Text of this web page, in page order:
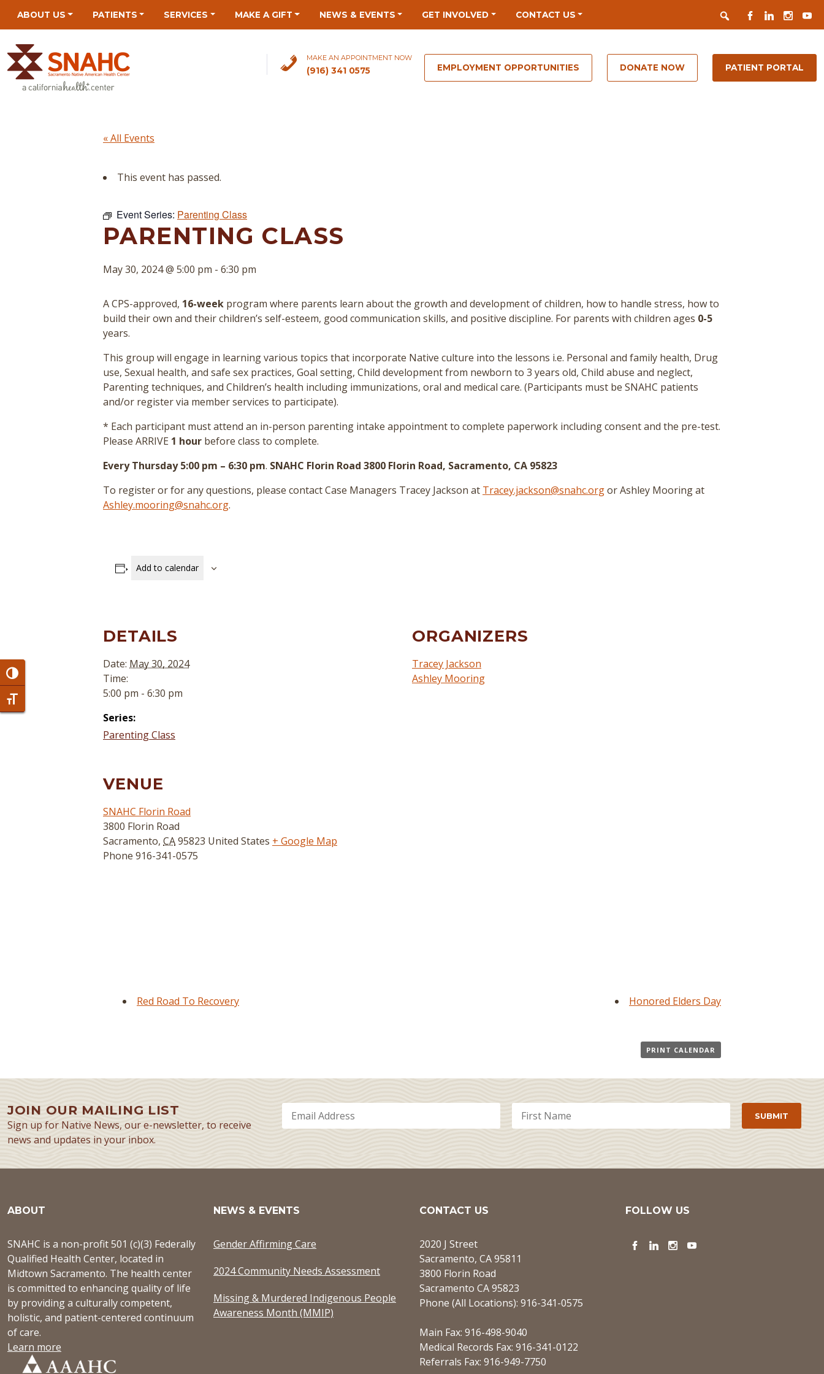
map
Toggle High Contrast
Toggle Font size
ABOUT US PATIENTS SERVICES MAKE A GIFT NEWS & EVENTS GET INVOLVED CONTACT US Search
FACEBOOK
LINKEDIN
MAKE AN APPOINTMENT NOW
(916) 341 0575 EMPLOYMENT OPPORTUNITIES DONATE NOW PATIENT PORTAL
« All Events
This event has passed.
Event Series: Parenting Class
PARENTING CLASS
May 30, 2024 @ 5:00 pm - 6:30 pm
A CPS-approved, 16-week program where parents learn about the growth and development of children, how to handle stress, how to
build their own and their children’s self-esteem, good communication skills, and positive discipline. For parents with children ages 0-5
years.
This group will engage in learning various topics that incorporate Native culture into the lessons i.e. Personal and family health, Drug
use, Sexual health, and safe sex practices, Goal setting, Child development from newborn to 3 years old, Child abuse and neglect,
Parenting techniques, and Children’s health including immunizations, oral and medical care. (Participants must be SNAHC patients
and/or register via member services to participate).
* Each participant must attend an in-person parenting intake appointment to complete paperwork including consent and the pre-test.
Please ARRIVE 1 hour before class to complete.
Every Thursday 5:00 pm – 6:30 pm. SNAHC Florin Road 3800 Florin Road, Sacramento, CA 95823
To register or for any questions, please contact Case Managers Tracey Jackson at Tracey.jackson@snahc.orgor Ashley Mooring at
Ashley.mooring@snahc.org.
Add to calendar
DETAILS
Date: May 30, 2024
Time:
5:00 pm - 6:30 pm
Series:
Parenting Class
ORGANIZERS
Tracey Jackson
Ashley Mooring
VENUE
SNAHC Florin Road
3800 Florin Road
Sacramento, CA95823 United States + Google Map
Phone 916-341-0575
Red Road To Recovery Honored Elders Day
PRINT CALENDAR
JOIN OUR MAILING LIST
Sign up for Native News, our e-newsletter, to receive
news and updates in your inbox.
ABOUT
SNAHC is a non-profit 501 (c)(3) Federally
Qualified Health Center, located in
Midtown Sacramento. The health center
is committed to enhancing quality of life
by providing a culturally competent,
holistic, and patient-centered continuum
of care.
Learn more
NEWS & EVENTS
Gender Affirming Care
2024 Community Needs Assessment
Missing & Murdered Indigenous People
Awareness Month (MMIP)
CONTACT US
2020 J Street
Sacramento, CA 95811
3800 Florin Road
Sacramento CA 95823
Phone (All Locations): 916-341-0575
Main Fax: 916-498-9040
Medical Records Fax: 916-341-0122
Referrals Fax: 916-949-7750
FOLLOW US
Facebook
LinkedInInstagram
YouTube